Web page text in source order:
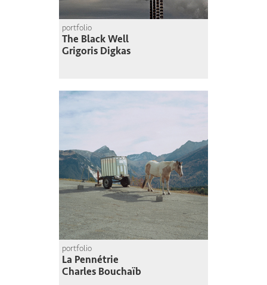
portfolio
The Black Well
Grigoris Digkas
portfolio
La Pennétrie
Charles Bouchaïb